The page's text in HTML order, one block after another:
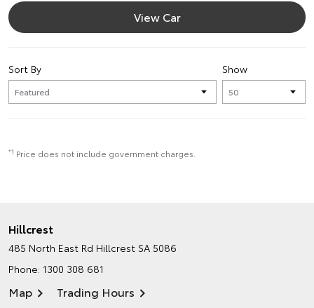
View Car
Show
Sort By
*1 Price does not include government charges.
Hillcrest
485 North East Rd Hillcrest SA 5086
Phone: 1300 308 681
Map Trading Hours